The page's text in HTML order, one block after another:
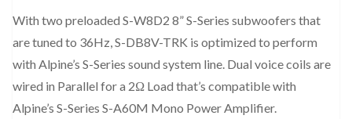
With two preloaded S-W8D2 8” S-Series subwoofers that
are tuned to 36Hz, S-DB8V-TRK is optimized to perform
with Alpine’s S-Series sound system line. Dual voice coils are
wired in Parallel for a 2Ω Load that’s compatible with
Alpine’s S-Series S-A60M Mono Power Amplifier.